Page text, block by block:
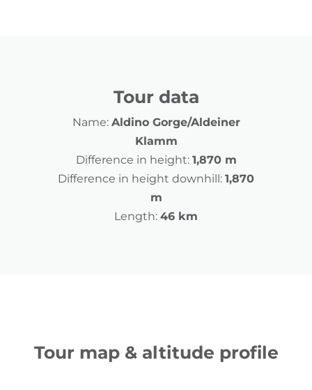
Tour data
Name: Aldino Gorge/Aldeiner
Klamm
Difference in height: 1,870 m
Difference in height downhill: 1,870
m
Length: 46 km
Tour map & altitude profile